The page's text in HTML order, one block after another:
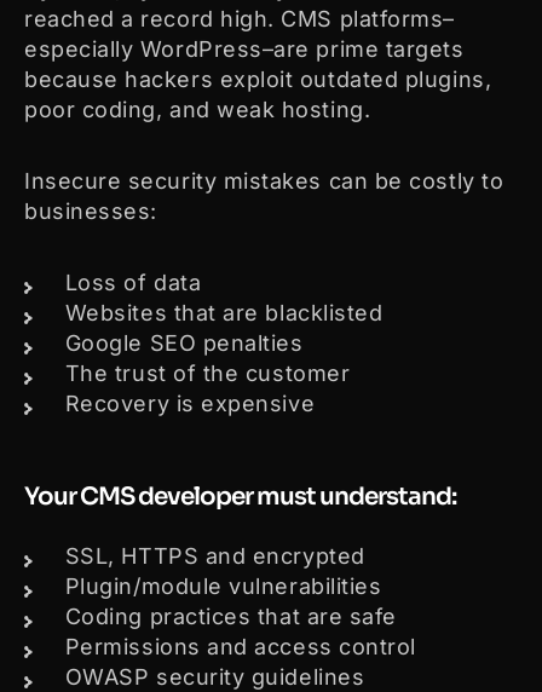
reached a record high. CMS platforms–
especially WordPress–are prime targets
because hackers exploit outdated plugins,
poor coding, and weak hosting.
Insecure security mistakes can be costly to
businesses:
Loss of data
Websites that are blacklisted
Google SEO penalties
The trust of the customer
Recovery is expensive
Your CMS developer must understand:
SSL, HTTPS and encrypted
Plugin/module vulnerabilities
Coding practices that are safe
Permissions and access control
OWASP security guidelines